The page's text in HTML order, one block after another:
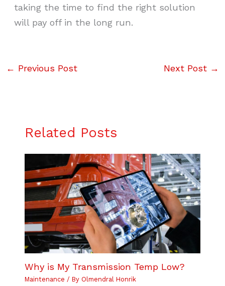
taking the time to find the right solution
will pay off in the long run.
← Previous Post Next Post →
Related Posts
Why is My Transmission Temp Low?
Maintenance / By Olmendral Honrik